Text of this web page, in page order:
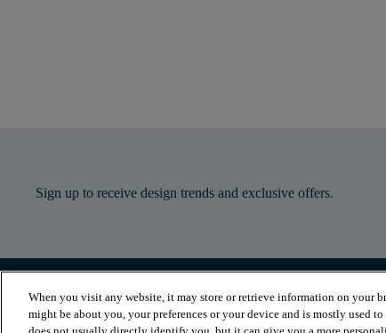
Sign up to receive design trends and exclusive offers.
PRODUCTS
Luxury Vinyl
INSPIRATION
Where to Start
When you visit any website, it may store or retrieve information on your
might be about you, your preferences or your device and is mostly used